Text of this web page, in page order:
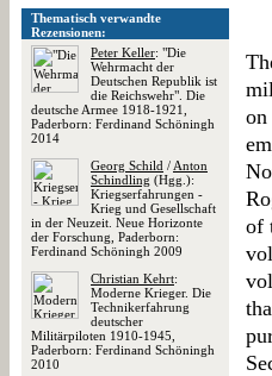
Thematisch verwandte
Rezensionen:
Peter Keller: "Die
Wehrmacht der
Deutschen Republik ist
die Reichswehr". Die
deutsche Armee 1918-1921,
Paderborn: Ferdinand Schöningh
2014
Georg Schild / Anton
Schindling (Hgg.):
Kriegserfahrungen -
Krieg und Gesellschaft
in der Neuzeit. Neue Horizonte
der Forschung, Paderborn:
Ferdinand Schöningh 2009
Christian Kehrt:
Moderne Krieger. Die
Technikerfahrung
deutscher
Militärpiloten 1910-1945,
Paderborn: Ferdinand Schöningh
2010
on
of